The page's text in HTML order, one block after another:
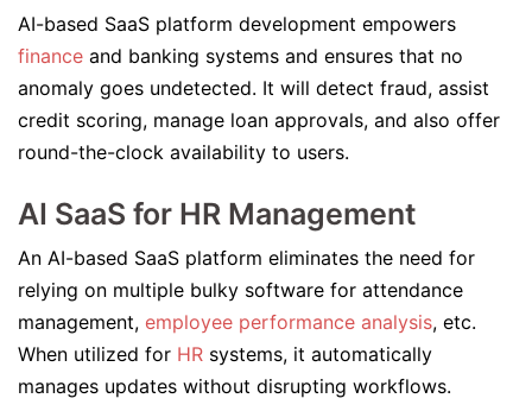
AI-based SaaS platform development empowers
finance and banking systems and ensures that no
anomaly goes undetected. It will detect fraud, assist
credit scoring, manage loan approvals, and also offer
round-the-clock availability to users.
AI SaaS for HR Management
An AI-based SaaS platform eliminates the need for
relying on multiple bulky software for attendance
management, employee performance analysis, etc.
When utilized for HR systems, it automatically
manages updates without disrupting workflows.